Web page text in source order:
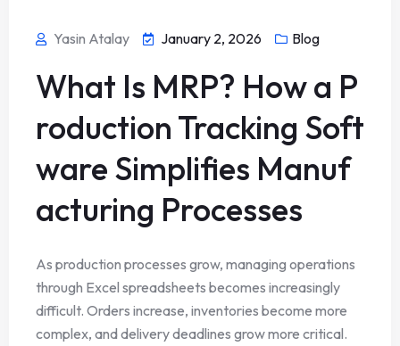
Yasin Atalay January 2, 2026 Blog
What Is MRP? How a P
roduction Tracking Soft
ware Simplifies Manuf
acturing Processes
As production processes grow, managing operations
through Excel spreadsheets becomes increasingly
difficult. Orders increase, inventories become more
complex, and delivery deadlines grow more critical.